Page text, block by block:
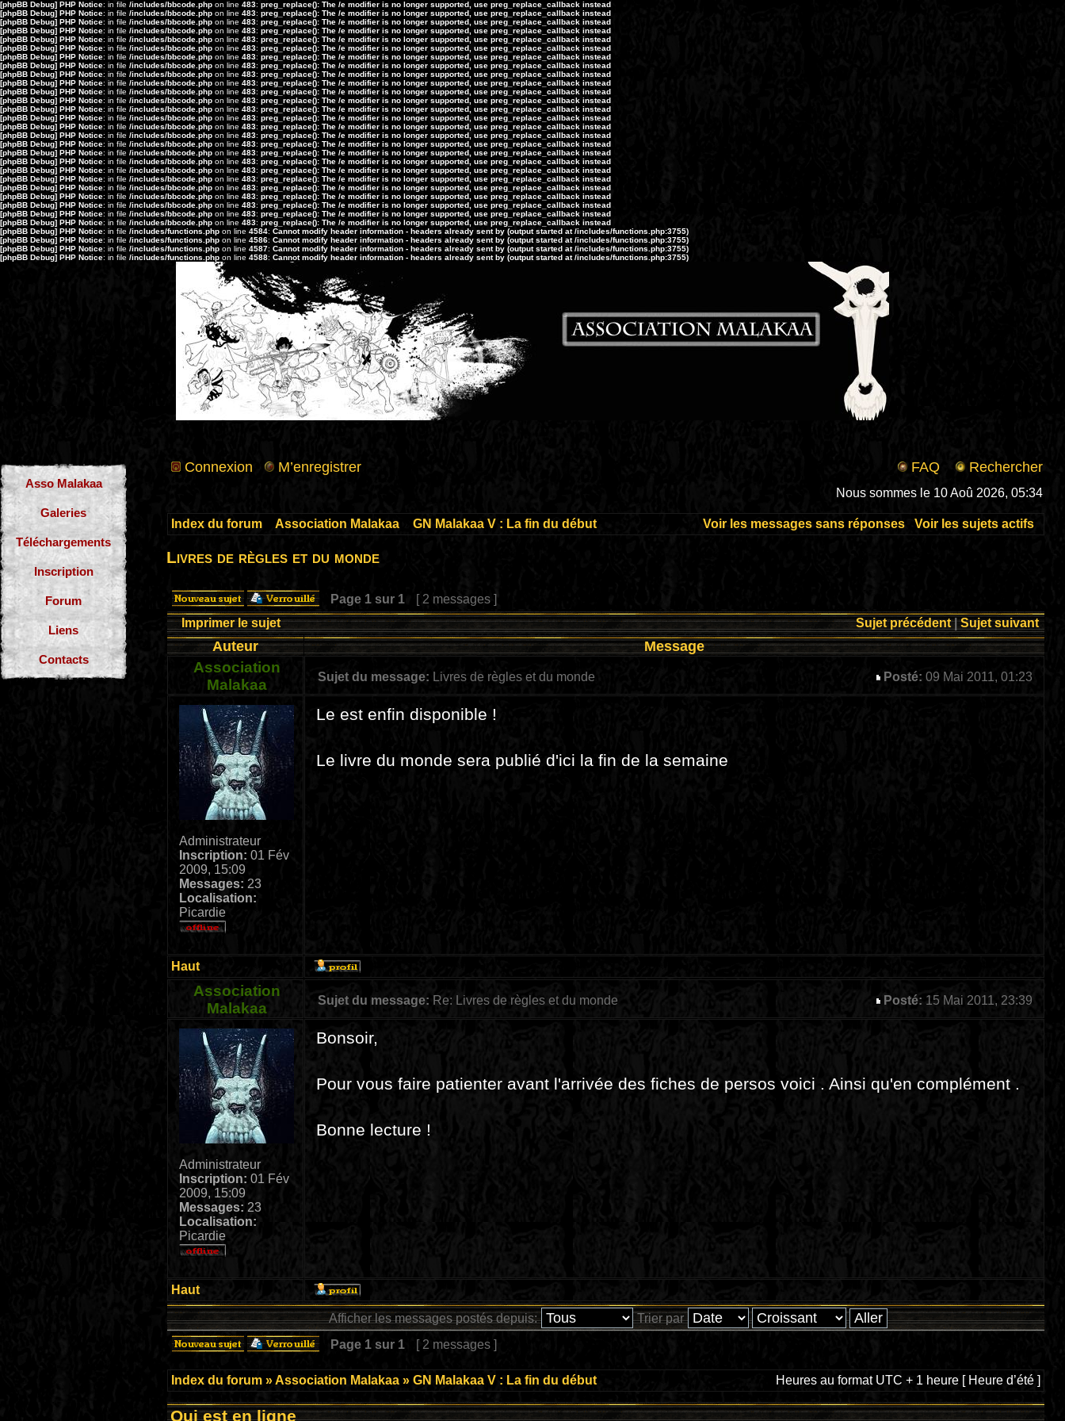
[phpBB Debug] PHP Notice: in file /includes/bbcode.php on line 483: preg_replace(): The /e modifier is no longer supported, use preg_replace_callback instead
[phpBB Debug] PHP Notice: in file /includes/bbcode.php on line 483: preg_replace(): The /e modifier is no longer supported, use preg_replace_callback instead
[phpBB Debug] PHP Notice: in file /includes/bbcode.php on line 483: preg_replace(): The /e modifier is no longer supported, use preg_replace_callback instead
[phpBB Debug] PHP Notice: in file /includes/bbcode.php on line 483: preg_replace(): The /e modifier is no longer supported, use preg_replace_callback instead
[phpBB Debug] PHP Notice: in file /includes/bbcode.php on line 483: preg_replace(): The /e modifier is no longer supported, use preg_replace_callback instead
[phpBB Debug] PHP Notice: in file /includes/bbcode.php on line 483: preg_replace(): The /e modifier is no longer supported, use preg_replace_callback instead
[phpBB Debug] PHP Notice: in file /includes/bbcode.php on line 483: preg_replace(): The /e modifier is no longer supported, use preg_replace_callback instead
[phpBB Debug] PHP Notice: in file /includes/bbcode.php on line 483: preg_replace(): The /e modifier is no longer supported, use preg_replace_callback instead
[phpBB Debug] PHP Notice: in file /includes/bbcode.php on line 483: preg_replace(): The /e modifier is no longer supported, use preg_replace_callback instead
[phpBB Debug] PHP Notice: in file /includes/bbcode.php on line 483: preg_replace(): The /e modifier is no longer supported, use preg_replace_callback instead
[phpBB Debug] PHP Notice: in file /includes/bbcode.php on line 483: preg_replace(): The /e modifier is no longer supported, use preg_replace_callback instead
[phpBB Debug] PHP Notice: in file /includes/bbcode.php on line 483: preg_replace(): The /e modifier is no longer supported, use preg_replace_callback instead
[phpBB Debug] PHP Notice: in file /includes/bbcode.php on line 483: preg_replace(): The /e modifier is no longer supported, use preg_replace_callback instead
[phpBB Debug] PHP Notice: in file /includes/bbcode.php on line 483: preg_replace(): The /e modifier is no longer supported, use preg_replace_callback instead
[phpBB Debug] PHP Notice: in file /includes/bbcode.php on line 483: preg_replace(): The /e modifier is no longer supported, use preg_replace_callback instead
[phpBB Debug] PHP Notice: in file /includes/bbcode.php on line 483: preg_replace(): The /e modifier is no longer supported, use preg_replace_callback instead
[phpBB Debug] PHP Notice: in file /includes/bbcode.php on line 483: preg_replace(): The /e modifier is no longer supported, use preg_replace_callback instead
[phpBB Debug] PHP Notice: in file /includes/bbcode.php on line 483: preg_replace(): The /e modifier is no longer supported, use preg_replace_callback instead
[phpBB Debug] PHP Notice: in file /includes/bbcode.php on line 483: preg_replace(): The /e modifier is no longer supported, use preg_replace_callback instead
[phpBB Debug] PHP Notice: in file /includes/bbcode.php on line 483: preg_replace(): The /e modifier is no longer supported, use preg_replace_callback instead
[phpBB Debug] PHP Notice: in file /includes/bbcode.php on line 483: preg_replace(): The /e modifier is no longer supported, use preg_replace_callback instead
[phpBB Debug] PHP Notice: in file /includes/bbcode.php on line 483: preg_replace(): The /e modifier is no longer supported, use preg_replace_callback instead
[phpBB Debug] PHP Notice: in file /includes/bbcode.php on line 483: preg_replace(): The /e modifier is no longer supported, use preg_replace_callback instead
[phpBB Debug] PHP Notice: in file /includes/bbcode.php on line 483: preg_replace(): The /e modifier is no longer supported, use preg_replace_callback instead
[phpBB Debug] PHP Notice: in file /includes/bbcode.php on line 483: preg_replace(): The /e modifier is no longer supported, use preg_replace_callback instead
[phpBB Debug] PHP Notice: in file /includes/bbcode.php on line 483: preg_replace(): The /e modifier is no longer supported, use preg_replace_callback instead
[phpBB Debug] PHP Notice: in file /includes/functions.php on line 4584: Cannot modify header information - headers already sent by (output started at /includes/functions.php:3755)
[phpBB Debug] PHP Notice: in file /includes/functions.php on line 4586: Cannot modify header information - headers already sent by (output started at /includes/functions.php:3755)
[phpBB Debug] PHP Notice: in file /includes/functions.php on line 4587: Cannot modify header information - headers already sent by (output started at /includes/functions.php:3755)
[phpBB Debug] PHP Notice: in file /includes/functions.php on line 4588: Cannot modify header information - headers already sent by (output started at /includes/functions.php:3755)
Asso Malakaa
Galeries
Téléchargements
Inscription
Forum
Liens
Contacts
Connexion M’enregistrer FAQ Rechercher
Nous sommes le 10 Aoû 2026, 05:34
Index du forum Association Malakaa GN Malakaa V : La fin du début Voir les messages sans réponses Voir les sujets actifs
Livres de règles et du monde
Page 1 sur 1
[ 2 messages ]
Imprimer le sujet
Sujet précédent|Sujet suivant
Auteur Message
Association
Malakaa
Sujet du message: Livres de règles et du monde Posté: 09 Mai 2011, 01:23
Administrateur
Inscription: 01 Fév
2009, 15:09
Messages: 23
Localisation:
Picardie
Le est enfin disponible !
Le livre du monde sera publié d'ici la fin de la semaine
Haut
Association
Malakaa
Sujet du message: Re: Livres de règles et du monde Posté: 15 Mai 2011, 23:39
Administrateur
Inscription: 01 Fév
2009, 15:09
Messages: 23
Localisation:
Picardie
Bonsoir,
Pour vous faire patienter avant l'arrivée des fiches de persos voici . Ainsi qu'en complément .
Bonne lecture !
Haut
Afficher les messages postés depuis:
Trier par
Page 1 sur 1 [ 2 messages ]
Index du forum »Association Malakaa » GN Malakaa V : La fin du début Heures au format UTC + 1 heure [ Heure d’été ]
Qui est en ligne